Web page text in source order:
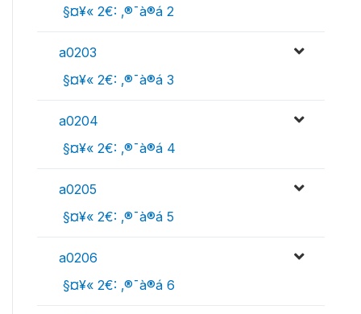
 §¤¥« 2€: ‚®¯à®á 2
a0203
 §¤¥« 2€: ‚®¯à®á 3
a0204
 §¤¥« 2€: ‚®¯à®á 4
a0205
 §¤¥« 2€: ‚®¯à®á 5
a0206
 §¤¥« 2€: ‚®¯à®á 6